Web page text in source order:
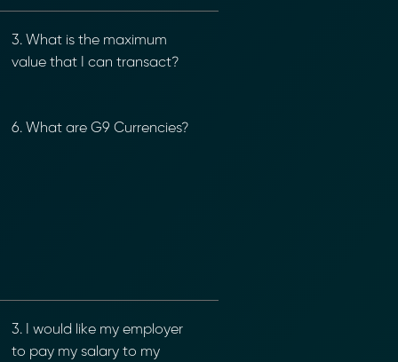
3. What is the maximum
value that I can transact?
6. What are G9 Currencies?
3. I would like my employer
to pay my salary to my